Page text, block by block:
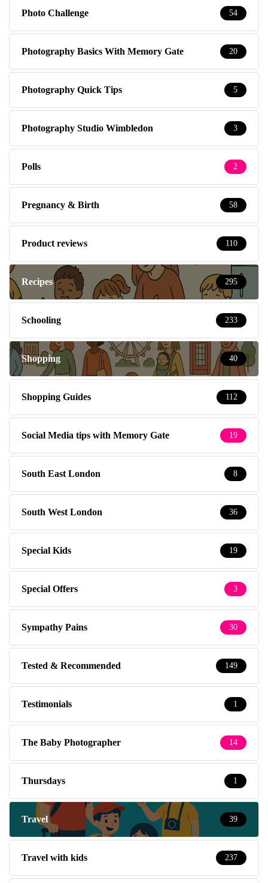
Photo Challenge 54
Photography Basics With Memory Gate 20
Photography Quick Tips 5
Photography Studio Wimbledon 3
Polls 2
Pregnancy & Birth 58
Product reviews 110
Recipes 295
Schooling 233
Shopping 40
Shopping Guides 112
Social Media tips with Memory Gate 19
South East London 8
South West London 36
Special Kids 19
Special Offers 3
Sympathy Pains 30
Tested & Recommended 149
Testimonials 1
The Baby Photographer 14
Thursdays 1
Travel 39
Travel with kids 237